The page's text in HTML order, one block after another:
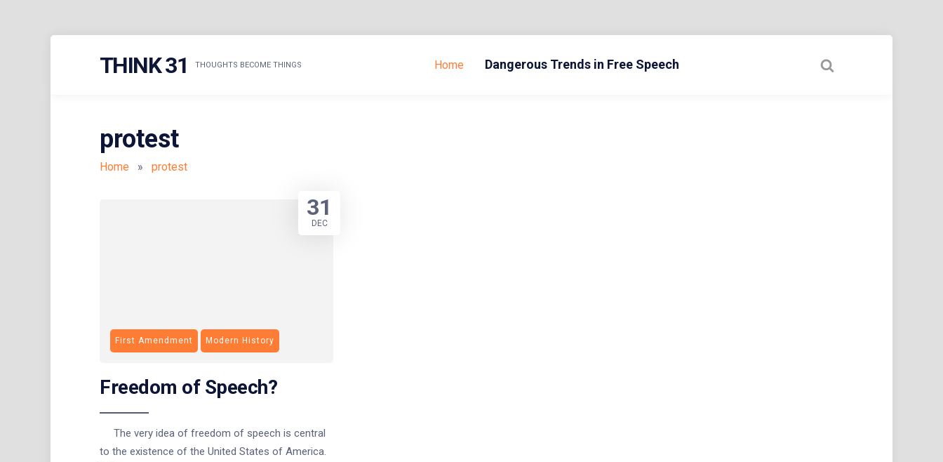
THINK 31 THOUGHTS BECOME THINGS Home Dangerous Trends in Free Speech
protest
Home » protest
First Amendment Modern History
Freedom of Speech?
The very idea of freedom of speech is central
to the existence of the United States of America.
31
DEC